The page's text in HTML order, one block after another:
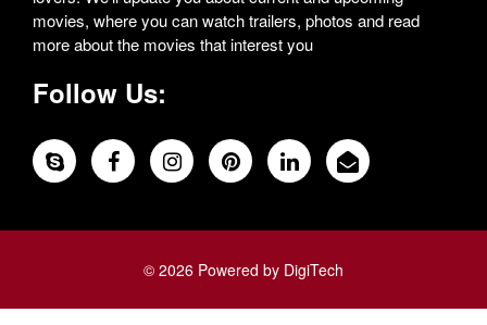
movies, where you can watch trailers, photos and read
more about the movies that interest you
Follow Us:
© 2026 Powered by DigiTech